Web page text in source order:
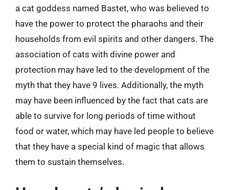
a cat goddess named Bastet, who was believed to
have the power to protect the pharaohs and their
households from evil spirits and other dangers. The
association of cats with divine power and
protection may have led to the development of the
myth that they have 9 lives. Additionally, the myth
may have been influenced by the fact that cats are
able to survive for long periods of time without
food or water, which may have led people to believe
that they have a special kind of magic that allows
them to sustain themselves.